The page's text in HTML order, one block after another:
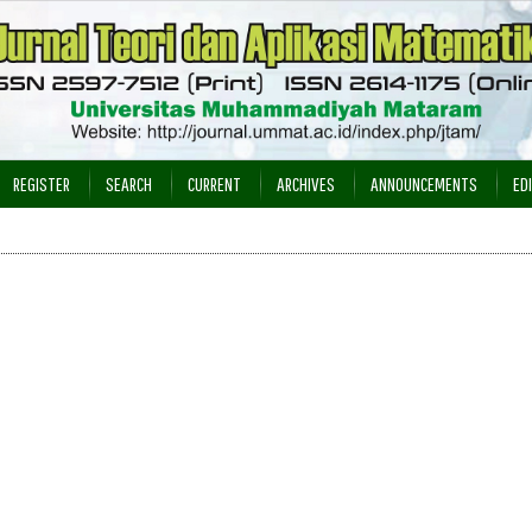
REGISTER SEARCH CURRENT ARCHIVES ANNOUNCEMENTS